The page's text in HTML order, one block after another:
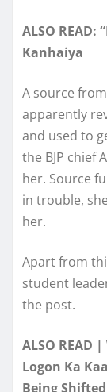
ALSO READ:
Kanhaiya
A source from
apparently
and used to
the BJP chief
her. Source
in trouble,
her.
Apart from
student
the post.
ALSO READ
Logon Ka
Being